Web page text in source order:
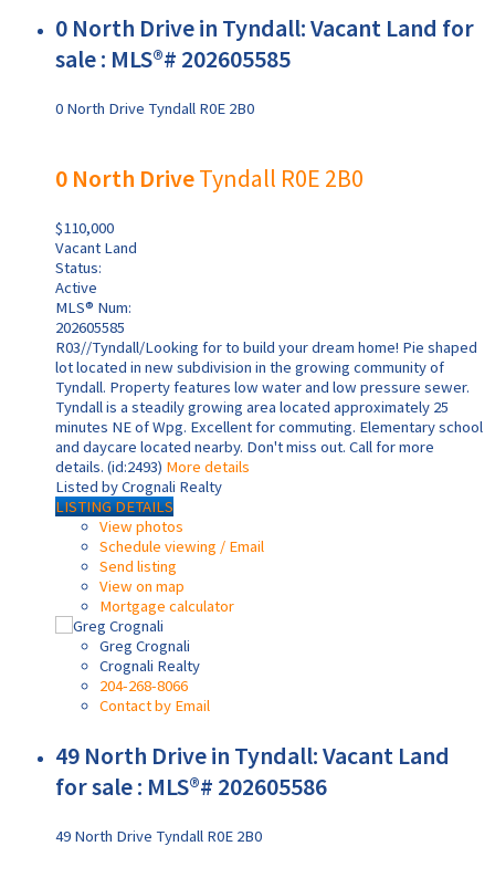
0 North Drive in Tyndall: Vacant Land for
sale : MLS®# 202605585
0 North Drive Tyndall R0E 2B0
0 North DriveTyndall R0E 2B0
$110,000
Vacant Land
Status:
Active
MLS® Num:
202605585
R03//Tyndall/Looking for to build your dream home! Pie shaped
lot located in new subdivision in the growing community of
Tyndall. Property features low water and low pressure sewer.
Tyndall is a steadily growing area located approximately 25
minutes NE of Wpg. Excellent for commuting. Elementary school
and daycare located nearby. Don't miss out. Call for more
details. (id:2493) More details
Listed by Crognali Realty
LISTING DETAILS
View photos
Schedule viewing / Email
Send listing
View on map
Mortgage calculator
Greg Crognali
Crognali Realty
204-268-8066
Contact by Email
49 North Drive in Tyndall: Vacant Land
for sale : MLS®# 202605586
49 North Drive Tyndall R0E 2B0